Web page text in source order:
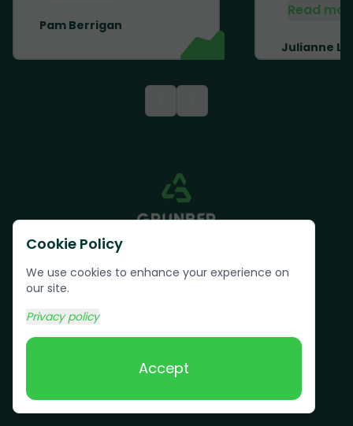
Cookie Policy
We use cookies to enhance your experience on
our site.
Privacy policy
Accept
Pam Berrigan
Read
Julianne Li
Book Online